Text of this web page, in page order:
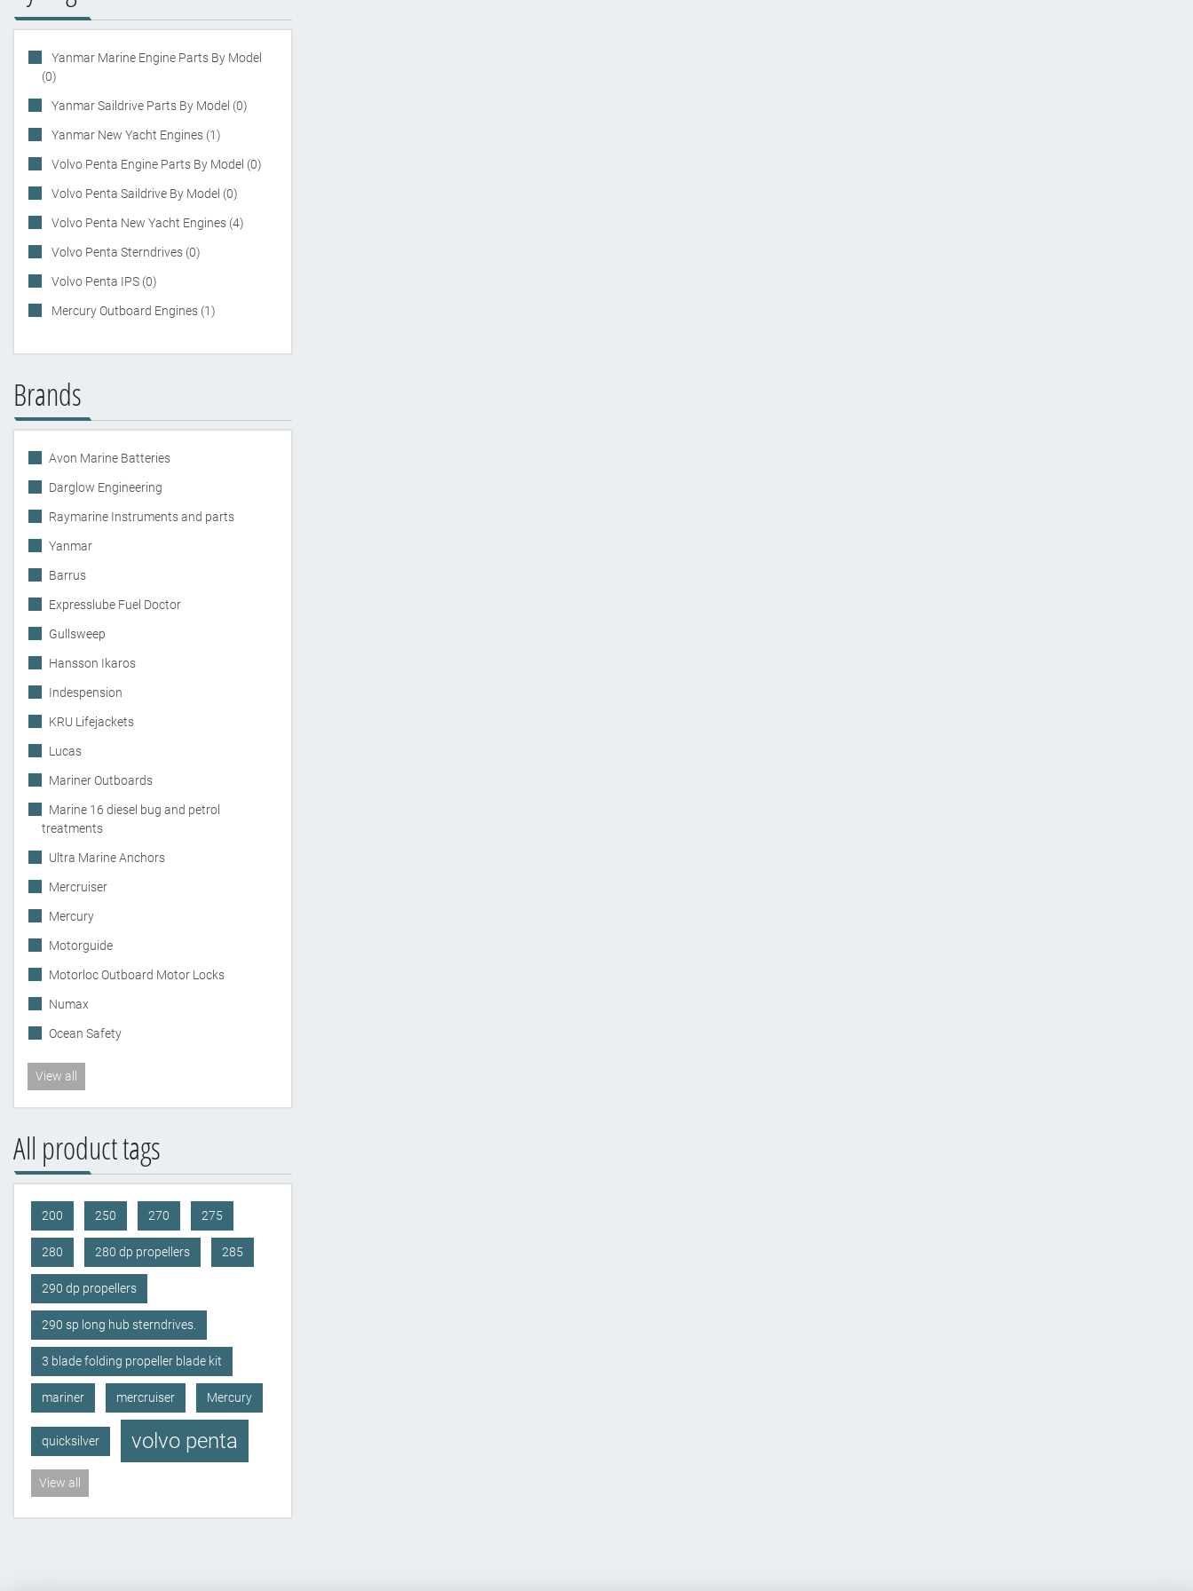
Yanmar Marine Engine Parts By Model
(0)
Yanmar Saildrive Parts By Model (0)
Yanmar New Yacht Engines (1)
Volvo Penta Engine Parts By Model (0)
Volvo Penta Saildrive By Model (0)
Volvo Penta New Yacht Engines (4)
Volvo Penta Sterndrives (0)
Volvo Penta IPS (0)
Mercury Outboard Engines (1)
Brands
Avon Marine Batteries
Darglow Engineering
Raymarine Instruments and parts
Yanmar
Barrus
Expresslube Fuel Doctor
Gullsweep
Hansson Ikaros
Indespension
KRU Lifejackets
Lucas
Mariner Outboards
Marine 16 diesel bug and petrol
treatments
Ultra Marine Anchors
Mercruiser
Mercury
Motorguide
Motorloc Outboard Motor Locks
Numax
Ocean Safety
View all
All product tags
200 250 270 275
280 280 dp propellers 285
290 dp propellers
290 sp long hub sterndrives.
3 blade folding propeller blade kit
mariner mercruiser Mercury
quicksilver volvo penta
View all